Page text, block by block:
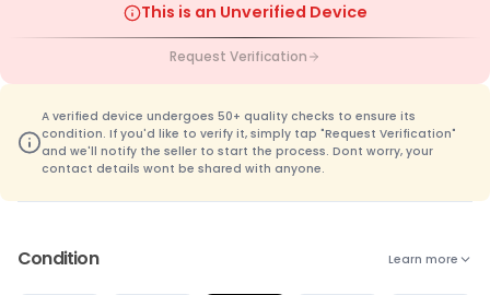
This is an Unverified Device
Request Verification
A verified device undergoes 50+ quality checks to ensure its
condition. If you'd like to verify it, simply tap "Request Verification"
and we'll notify the seller to start the process. Dont worry, your
contact details wont be shared with anyone.
Condition Learn more